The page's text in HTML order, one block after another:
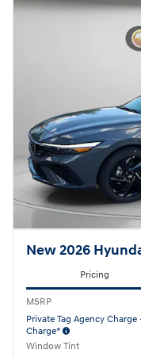
New 2026
Pricing
MSRP
Private Tag Agency
Charge*
Window Tint